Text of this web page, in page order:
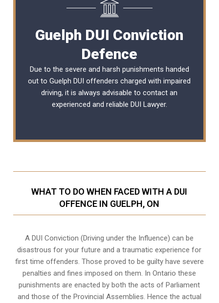
Guelph DUI Conviction
Defence
Due to the severe and harsh punishments handed
out to Guelph DUI offenders charged with impaired
driving, it is always advisable to contact an
experienced and reliable DUI Lawyer.
WHAT TO DO WHEN FACED WITH A DUI
OFFENCE IN GUELPH, ON
A DUI Conviction (Driving under the Influence) can be
disastrous for your future and a traumatic experience for
first time offenders. Those proved to be guilty have severe
penalties and fines imposed on them. In Ontario these
punishments are enacted by both the acts of Parliament
and those of the Provincial Assemblies. Hence the actual